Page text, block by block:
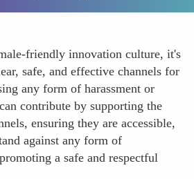
friendly innovation culture, it's
safe, and effective channels for
any form of harassment or
contribute by supporting the
ensuring they are accessible,
against any form of
a safe and respectful